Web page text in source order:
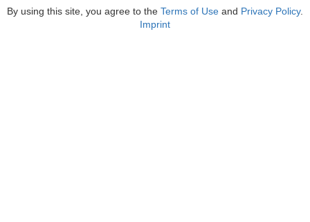
By using this site, you agree to the Terms of Use and Privacy Policy.
Imprint